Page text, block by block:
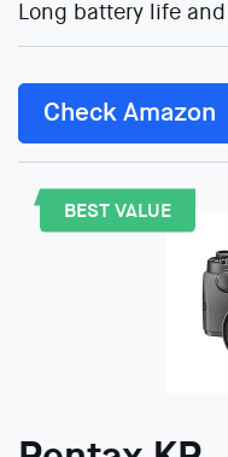
Long battery life
Check Amazon
BEST VALUE